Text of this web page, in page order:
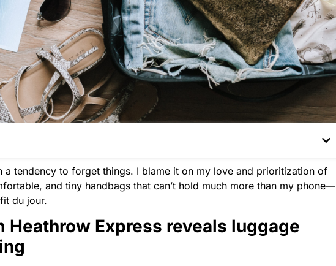
a tendency to forget things. I blame it on my love and prioritization of
and tiny handbags that can’t hold much more than my phone—
du jour.
Heathrow Express reveals luggage